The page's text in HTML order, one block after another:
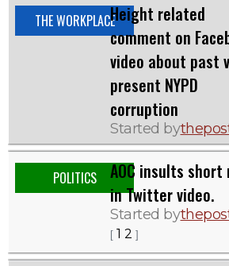
THE WORKPLACEHeight related
comment on
video about past
present NYPD
corruption
Started by
POLITICS
AOC insults short
in Twitter video.
Started by
[ 1 2 ]